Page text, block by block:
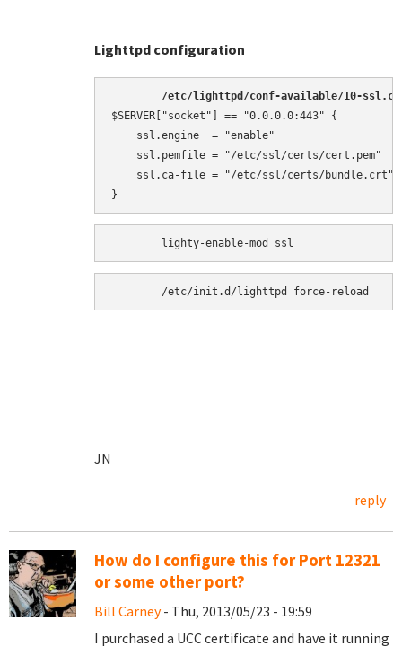
Lighttpd configuration
/etc/lighttpd/conf-available/10-
$SERVER["socket"] == "0.0.0.0:443" {
ssl.engine  = "enable"
ssl.pemfile = "/etc/ssl/certs/cert.pem"
ssl.ca-file = "/etc/ssl/certs/bundle.crt"
}
	/etc/init.d/lighttpd force-reload
JN
reply
How do I configure this for Port 12321
or some other port?
Bill Carney- Thu, 2013/05/23 - 19:59
I purchased a UCC certificate and have it running